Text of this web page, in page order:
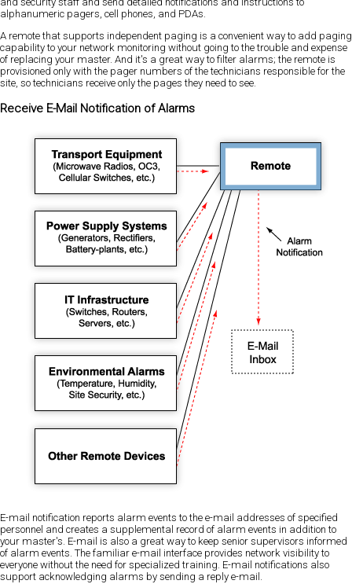
alphanumeric pagers, cell phones, and PDAs.
A remote that supports independent paging is a convenient way to add paging
capability to your network monitoring without going to the trouble and expense
of replacing your master. And it's a great way to filter alarms; the remote is
provisioned only with the pager numbers of the technicians responsible for the
site, so technicians receive only the pages they need to see.
Receive E-Mail Notification of Alarms
E-mail notification reports alarm events to the e-mail addresses of specified
personnel and creates a supplemental record of alarm events in addition to
your master's. E-mail is also a great way to keep senior supervisors informed
of alarm events. The familiar e-mail interface provides network visibility to
everyone without the need for specialized training. E-mail notifications also
support acknowledging alarms by sending a reply e-mail.